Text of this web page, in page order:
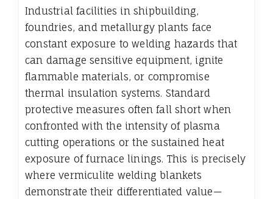
Industrial facilities in shipbuilding,
foundries, and metallurgy plants face
constant exposure to welding hazards that
can damage sensitive equipment, ignite
flammable materials, or compromise
thermal insulation systems. Standard
protective measures often fall short when
confronted with the intensity of plasma
cutting operations or the sustained heat
exposure of furnace linings. This is precisely
where vermiculite welding blankets
demonstrate their differentiated value—